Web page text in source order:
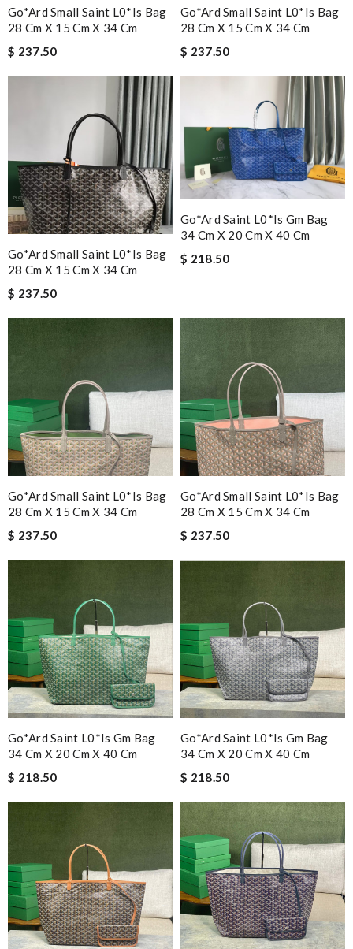
Go*ard Small Saint L0*is Bag
28 Cm X 15 Cm X 34 Cm
$ 237.50
Go*ard Small Saint L0*is Bag
28 Cm X 15 Cm X 34 Cm
$ 237.50
Go*ard Small Saint L0*is Bag
28 Cm X 15 Cm X 34 Cm
$ 237.50
Go*ard Saint L0*is Gm Bag
34 Cm X 20 Cm X 40 Cm
$ 218.50
Go*ard Small Saint L0*is Bag
28 Cm X 15 Cm X 34 Cm
$ 237.50
Go*ard Small Saint L0*is Bag
28 Cm X 15 Cm X 34 Cm
$ 237.50
Go*ard Saint L0*is Gm Bag
34 Cm X 20 Cm X 40 Cm
$ 218.50
Go*ard Saint L0*is Gm Bag
34 Cm X 20 Cm X 40 Cm
$ 218.50